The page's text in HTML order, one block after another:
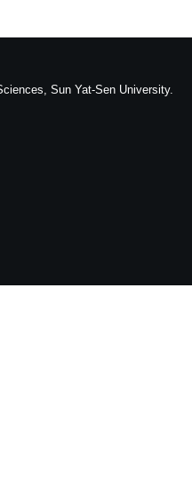
Sun Yat-Sen University.